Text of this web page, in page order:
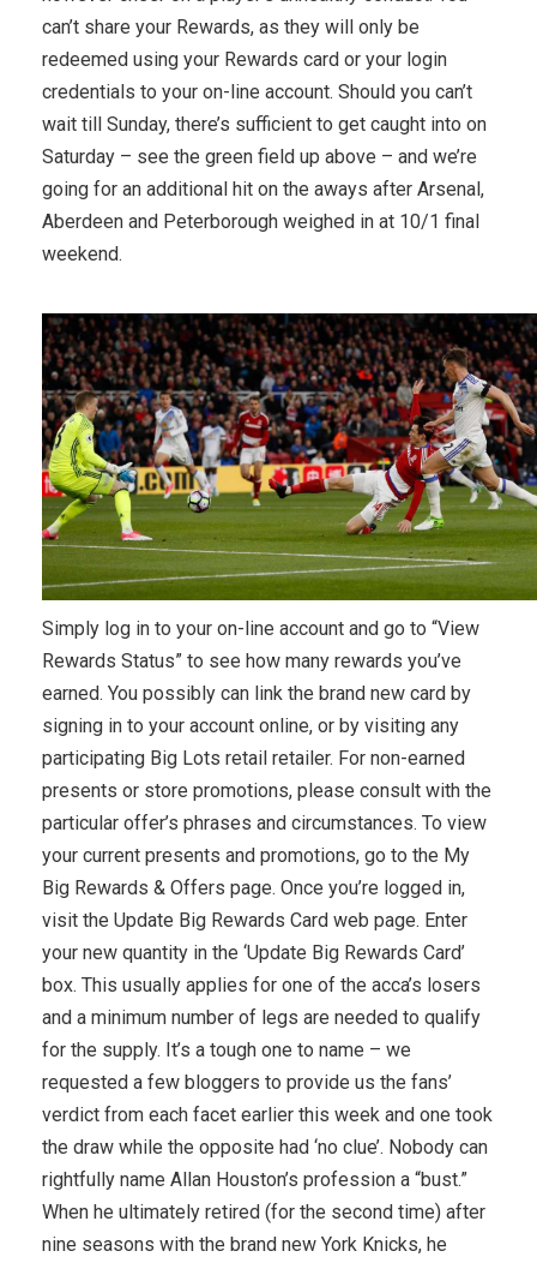
can’t share your Rewards, as they will only be
redeemed using your Rewards card or your login
credentials to your on-line account. Should you can’t
wait till Sunday, there’s sufficient to get caught into on
Saturday – see the green field up above – and we’re
going for an additional hit on the aways after Arsenal,
Aberdeen and Peterborough weighed in at 10/1 final
weekend.
Simply log in to your on-line account and go to “View
Rewards Status” to see how many rewards you’ve
earned. You possibly can link the brand new card by
signing in to your account online, or by visiting any
participating Big Lots retail retailer. For non-earned
presents or store promotions, please consult with the
particular offer’s phrases and circumstances. To view
your current presents and promotions, go to the My
Big Rewards & Offers page. Once you’re logged in,
visit the Update Big Rewards Card web page. Enter
your new quantity in the ‘Update Big Rewards Card’
box. This usually applies for one of the acca’s losers
and a minimum number of legs are needed to qualify
for the supply. It’s a tough one to name – we
requested a few bloggers to provide us the fans’
verdict from each facet earlier this week and one took
the draw while the opposite had ‘no clue’. Nobody can
rightfully name Allan Houston’s profession a “bust.”
When he ultimately retired (for the second time) after
nine seasons with the brand new York Knicks, he